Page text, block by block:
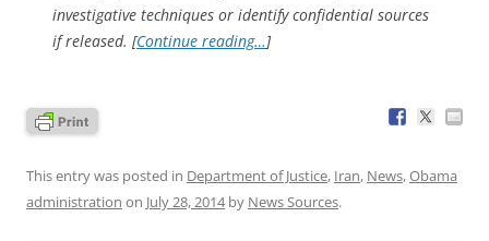
investigative techniques or identify confidential sources
if released. [Continue reading…]
This entry was posted in Department of Justice, Iran, News,Obama
administration on July 28, 2014by News Sources.